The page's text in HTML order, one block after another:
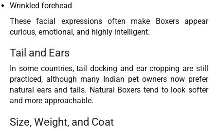
Wrinkled forehead
These facial expressions often make Boxers appear
curious, emotional, and highly intelligent.
Tail and Ears
In some countries, tail docking and ear cropping are still
practiced, although many Indian pet owners now prefer
natural ears and tails. Natural Boxers tend to look softer
and more approachable.
Size, Weight, and Coat